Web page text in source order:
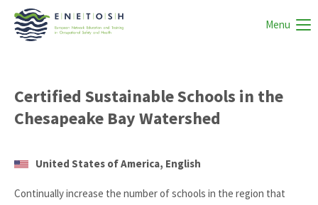
Menu
Certified Sustainable Schools in the
Chesapeake Bay Watershed
United States of America, English
Continually increase the number of schools in the region that